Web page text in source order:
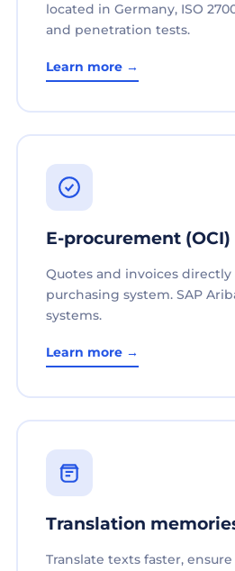
located in Germany, ISO
and penetration tests.
Learn more →
E-procurement (OCI)
Quotes and invoices
purchasing system. SAP
systems.
Learn more →
Translation
Translate texts faster,